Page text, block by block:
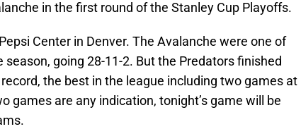
in the first round of the Stanley Cup Playoffs.
Center in Denver. The Avalanche were one of
season, going 28-11-2. But the Predators finished
the best in the league including two games at
games are any indication, tonight’s game will be